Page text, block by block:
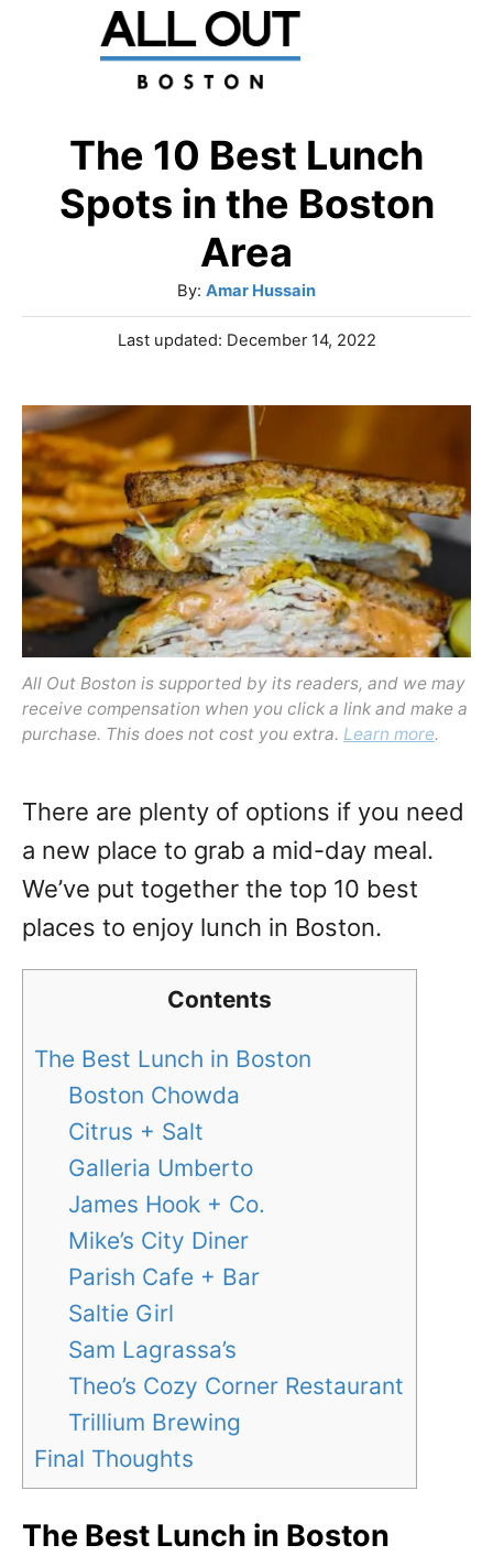
The 10 Best Lunch
Spots in the Boston
Area
By: A
u
t
o
Amar Hussain
P
t
d
o
n
Last updated: December 14, 2022
All Out Boston is supported by its readers, and we may
receive compensation when you click a link and make a
purchase. This does not cost you extra. Learn more.
There are plenty of options if you need
a new place to grab a mid-day meal.
We’ve put together the top 10 best
places to enjoy lunch in Boston.
Contents
The Best Lunch in Boston
Boston Chowda
Citrus + Salt
Galleria Umberto
James Hook + Co.
Mike’s City Diner
Parish Cafe + Bar
Saltie Girl
Sam Lagrassa’s
Theo’s Cozy Corner Restaurant
Trillium Brewing
Final Thoughts
The Best Lunch in Boston